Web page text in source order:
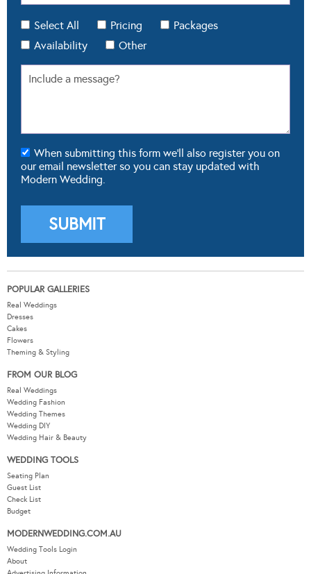
Select All Pricing
Packages
Availability
Other
When submitting this form we'll also register you on
our email newsletter so you can stay updated with
Modern Wedding.
POPULAR GALLERIES
Real Weddings
Dresses
Cakes
Flowers
Theming & Styling
FROM OUR BLOG
Real Weddings
Wedding Fashion
Wedding Themes
Wedding DIY
Wedding Hair & Beauty
WEDDING TOOLS
Seating Plan
Guest List
Check List
Budget
MODERNWEDDING.COM.AU
Wedding Tools Login
About